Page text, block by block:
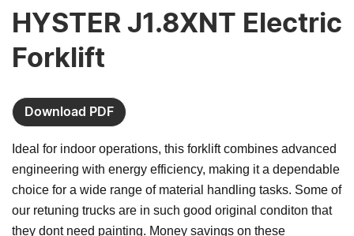
HYSTER J1.8XNT Electric
Forklift
Download PDF
Ideal for indoor operations, this forklift combines advanced
engineering with energy efficiency, making it a dependable
choice for a wide range of material handling tasks. Some of
our retuning trucks are in such good original conditon that
they dont need painting. Money savings on these